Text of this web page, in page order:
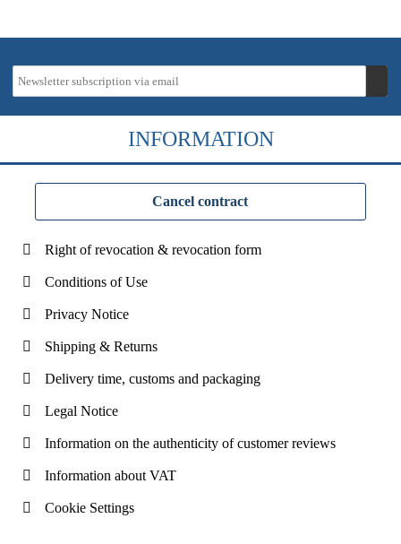
INFORMATION
Cancel contract
Right of revocation & revocation form
Conditions of Use
Privacy Notice
Shipping & Returns
Delivery time, customs and packaging
Legal Notice
Information on the authenticity of customer reviews
Information about VAT
Cookie Settings